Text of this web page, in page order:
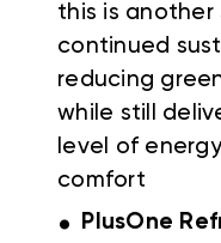
this is
continued
reducing
while still
level of
comfort
.
PlusOne